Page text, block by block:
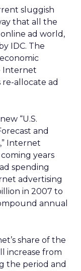
sluggish
that all the
ad world,
IDC. The
Internet
allocate ad
“U.S.
and
Internet
years
spending
advertising
in 2007 to
annual
share of the
increase from
the period and